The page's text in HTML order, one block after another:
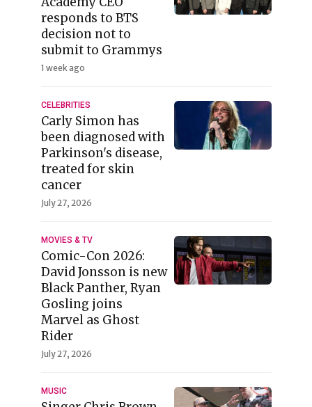
responds to BTS
decision not to
submit to Grammys
1 week ago
CELEBRITIES
Carly Simon has
been diagnosed with
Parkinson's disease,
treated for skin
cancer
July 27, 2026
MOVIES & TV
Comic-Con 2026:
David Jonsson is new
Black Panther, Ryan
Gosling joins
Marvel as Ghost
Rider
July 27, 2026
MUSIC